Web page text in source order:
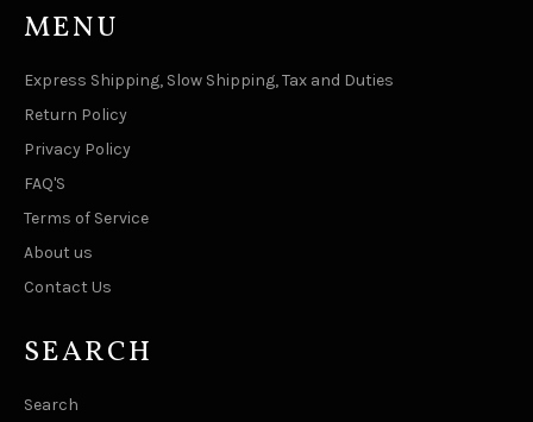
MENU
Express Shipping, Slow Shipping, Tax and Duties
Return Policy
Privacy Policy
FAQ'S
Terms of Service
About us
Contact Us
SEARCH
Search